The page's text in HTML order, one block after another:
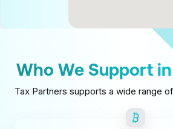
Who We Support
Tax Partners supports a wide range